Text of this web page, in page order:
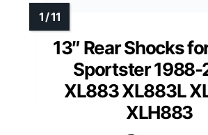
13″ Rear Shocks
Sportster
XL883 XL883L
XLH883